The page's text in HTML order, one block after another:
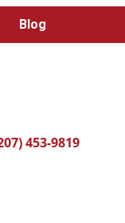
Blog
453-9819